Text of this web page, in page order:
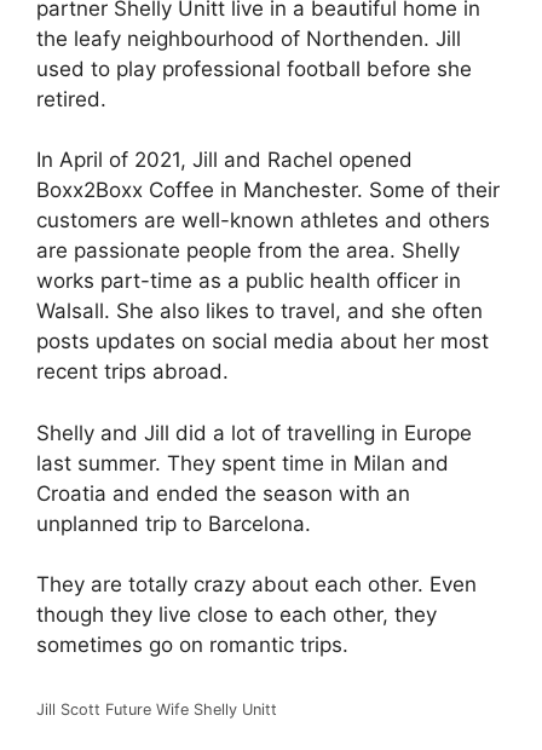
partner Shelly Unitt live in a beautiful home in
the leafy neighbourhood of Northenden. Jill
used to play professional football before she
retired.
In April of 2021, Jill and Rachel opened
Boxx2Boxx Coffee in Manchester. Some of their
customers are well-known athletes and others
are passionate people from the area. Shelly
works part-time as a public health officer in
Walsall. She also likes to travel, and she often
posts updates on social media about her most
recent trips abroad.
Shelly and Jill did a lot of travelling in Europe
last summer. They spent time in Milan and
Croatia and ended the season with an
unplanned trip to Barcelona.
They are totally crazy about each other. Even
though they live close to each other, they
sometimes go on romantic trips.
Jill Scott Future Wife Shelly Unitt